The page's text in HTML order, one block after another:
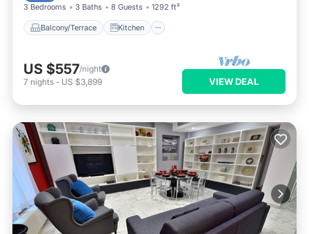
3 Bedrooms 3 Baths 8 Guests 1292 ft²
Balcony/Terrace Kitchen
US $557/night
7 nights - US $3,899 VIEW DEAL